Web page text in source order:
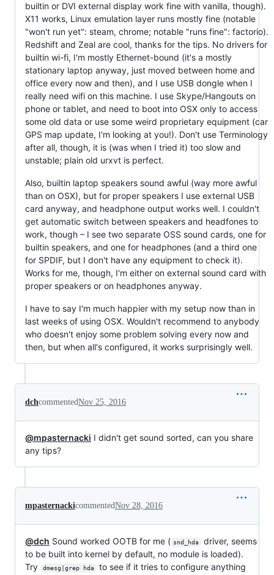
builtin or DVI external display work fine with vanilla, though).
X11 works, Linux emulation layer runs mostly fine (notable
"won't run yet": steam, chrome; notable "runs fine": factorio).
Redshift and Zeal are cool, thanks for the tips. No drivers for
builtin wi-fi, I'm mostly Ethernet-bound (it's a mostly
stationary laptop anyway, just moved between home and
office every now and then), and I use USB dongle when I
really need wifi on this machine. I use Skype/Hangouts on
phone or tablet, and need to boot into OSX only to access
some old data or use some weird proprietary equipment (car
GPS map update, I'm looking at you!). Don't use Terminology
after all, though, it is (was when I tried it) too slow and
unstable; plain old urxvt is perfect.
Also, builtin laptop speakers sound awful (way more awful
than on OSX), but for proper speakers I use external USB
card anyway, and headphone output works well. I couldn't
get automatic switch between speakers and headfones to
work, though – I see two separate OSS sound cards, one for
builtin speakers, and one for headphones (and a third one
for SPDIF, but I don't have any equipment to check it).
Works for me, though, I'm either on external sound card with
proper speakers or on headphones anyway.
I have to say I'm much happier with my setup now than in
last weeks of using OSX. Wouldn't recommend to anybody
who doesn't enjoy some problem solving every now and
then, but when all's configured, it works surprisingly well.
dchcommentedNov 25, 2016
@mpasternacki I didn't get sound sorted, can you share
any tips?
mpasternackicommentedNov 28, 2016
@dch Sound worked OOTB for me ( snd_hda
driver, seems
to be built into kernel by default, no module is loaded).
Try
dmesg|grep hda
to see if it tries to configure anything